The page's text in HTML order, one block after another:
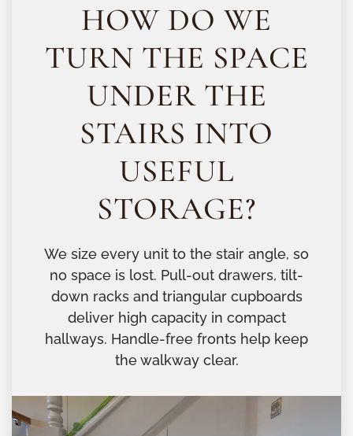
HOW DO WE
TURN THE SPACE
UNDER THE
STAIRS INTO
USEFUL
STORAGE?
We size every unit to the stair angle, so
no space is lost. Pull-out drawers, tilt-
down racks and triangular cupboards
deliver high capacity in compact
hallways. Handle-free fronts help keep
the walkway clear.